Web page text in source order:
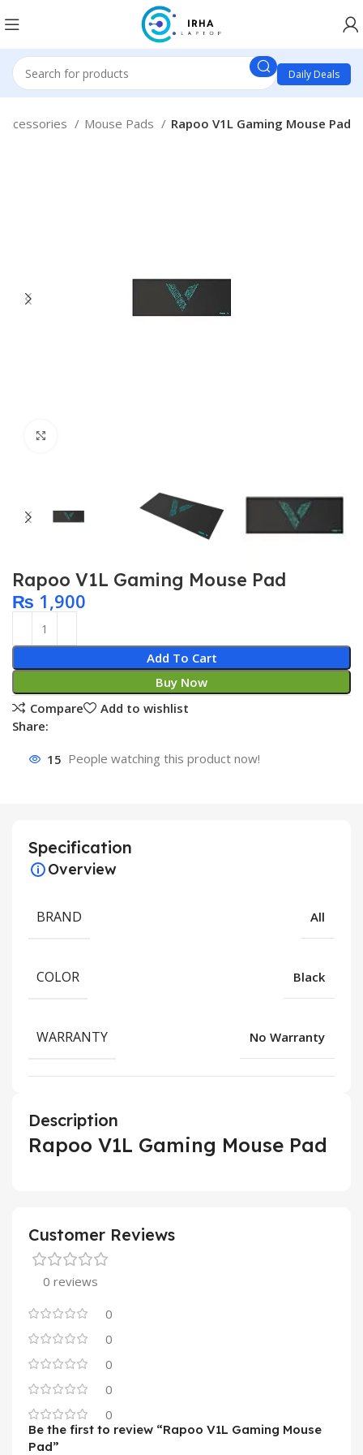
Daily Deals
Mouse Pads Rapoo V1L Gaming Mouse Pad
Rapoo V1L Gaming Mouse Pad
₨ 1,900
Add To Cart
Buy Now
Compare
Add to wishlist
Share:
15 People watching this product now!
Specification
Overview
BRAND All
COLOR Black
WARRANTY No Warranty
Description
Rapoo V1L Gaming Mouse Pad
Customer Reviews
0 reviews
0
0
0
0
0
Be the first to review “Rapoo V1L Gaming Mouse
Pad”